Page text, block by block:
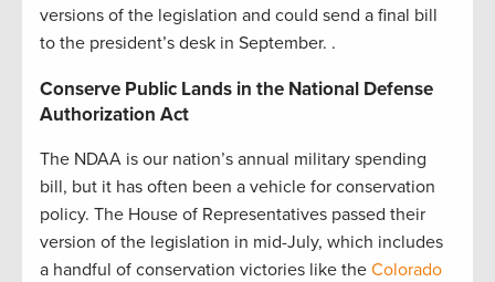
versions of the legislation and could send a final bill
to the president’s desk in September. .
Conserve Public Lands in the National Defense
Authorization Act
The NDAA is our nation’s annual military spending
bill, but it has often been a vehicle for conservation
policy. The House of Representatives passed their
version of the legislation in mid-July, which includes
a handful of conservation victories like the Colorado